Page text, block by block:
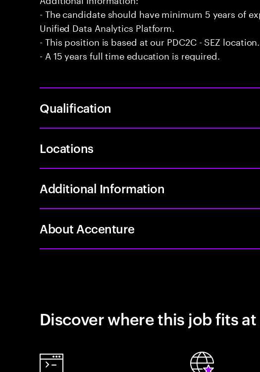
- The candidate should have minimum 5 years of
Unified Data Analytics Platform.
- This position is based at our PDC2C - SEZ location.
- A 15 years full time education is required.
Qualification
Locations
Additional Information
About Accenture
Discover where this job fits